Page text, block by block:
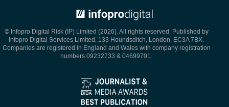
© Infopro Digital Risk (IP) Limited (2026). All rights reserved. Published by
Infopro Digital Services Limited, 133 Houndsditch, London, EC3A 7BX.
Companies are registered in England and Wales with company registration
numbers 09232733 & 04699701.